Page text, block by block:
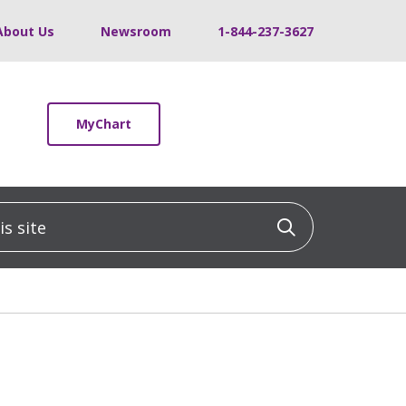
Us Newsroom 1-844-237-3627
MyChart
Click to